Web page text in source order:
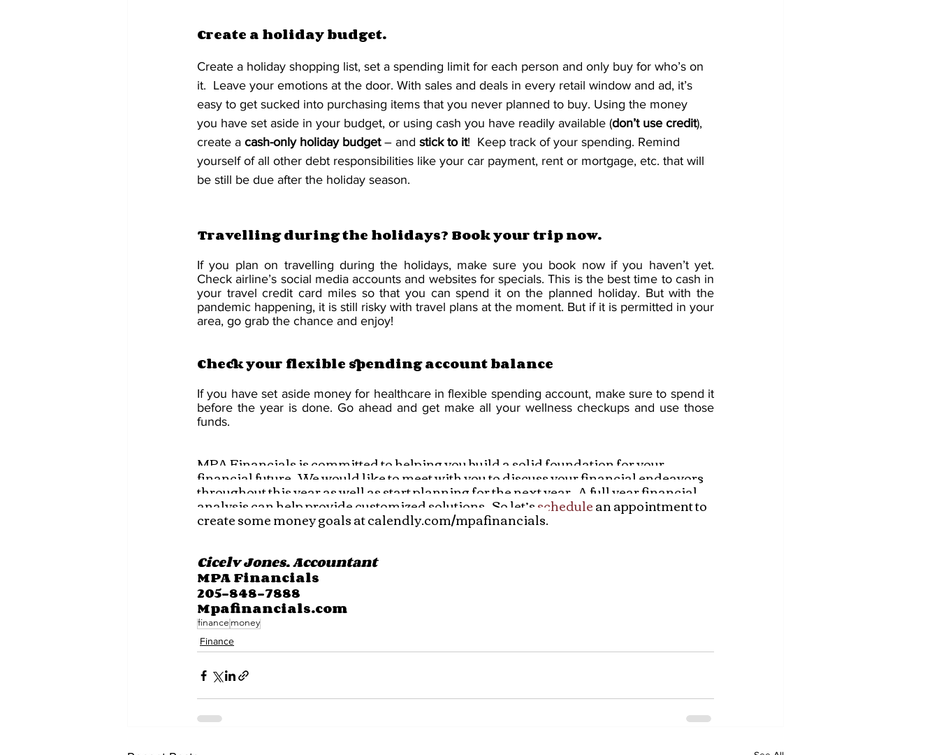
Create a holiday budget.
Create a holiday shopping list, set a spending limit for each person and only buy for who’s on
it.  Leave your emotions at the door. With sales and deals in every retail window and ad, it’s
easy to get sucked into purchasing items that you never planned to buy. Using the money
you have set aside in your budget, or using cash you have readily available (don’t use credit),
create a cash-only holiday budget – and stick to it!  Keep track of your spending. Remind
yourself of all other debt responsibilities like your car payment, rent or mortgage, etc. that will
be still be due after the holiday season.
Travelling during the holidays? Book your trip now.
If you plan on travelling during the holidays, make sure you book now if you haven’t yet.
Check airline’s social media accounts and websites for specials. This is the best time to cash in
your travel credit card miles so that you can spend it on the planned holiday. But with the
pandemic happening, it is still risky with travel plans at the moment. But if it is permitted in your
area, go grab the chance and enjoy!
Check your flexible spending account balance
If you have set aside money for healthcare in flexible spending account, make sure to spend it
before the year is done. Go ahead and get make all your wellness checkups and use those
funds.
MPA Financials is committed to helping you build a solid foundation for your
financial future.  We would like to meet with you to discuss your financial endeavors
throughout this year as well as start planning for the next year.  A full year financial
analysis can help provide customized solutions.  So let’s schedule an appointment to
create some money goals at calendly.com/mpafinancials.
Cicely Jones, Accountant
MPA Financials
205-848-7888
Mpafinancials.com
finance money
Finance